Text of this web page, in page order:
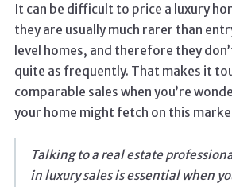
It can be difficult to price a luxury
they are usually much rarer than
level homes, and therefore they
quite as frequently. That makes it
comparable sales when you’re
your home might fetch on this
Talking to a real estate
in luxury sales is essential when